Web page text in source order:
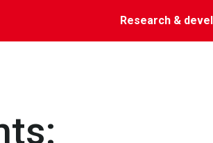
Research &